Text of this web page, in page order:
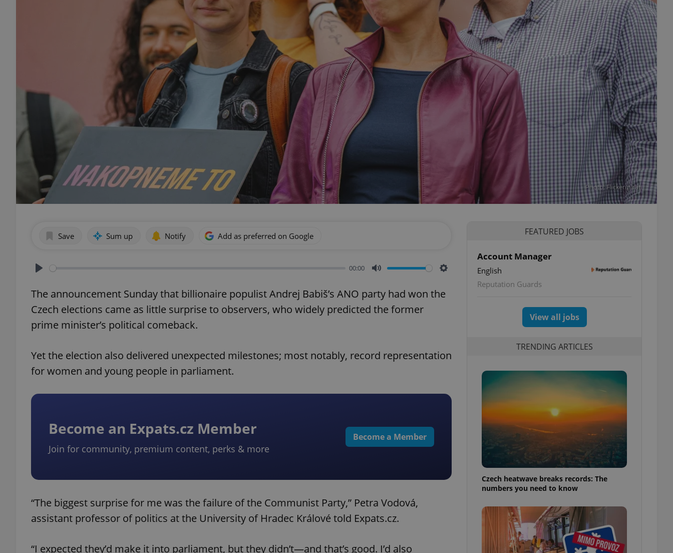
Photo: Flicker/pirati
Save Sum up Notify Add as preferred on Google
00:00
The announcement Sunday that billionaire populist Andrej Babiš’s ANO party had won the
Czech elections came as little surprise to observers, who widely predicted the former
prime minister’s political comeback.
Yet the election also delivered unexpected milestones; most notably, record representation
for women and young people in parliament.
Become an Expats.cz Member
Join for community, premium content, perks & more
Become a Member
“The biggest surprise for me was the failure of the Communist Party,” Petra Vodová,
assistant professor of politics at the University of Hradec Králové told Expats.cz.
“I expected they’d make it into parliament, but they didn’t—and that’s good. I’d also
FEATURED JOBS
Account Manager
English
Reputation Guards
View all jobs
TRENDING ARTICLES
Czech heatwave breaks records: The
numbers you need to know